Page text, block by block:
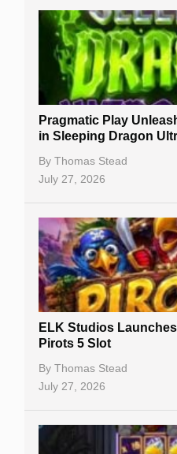
Free Slots
Best Online Casinos
New Casinos
Casino Reviews
Casino Bonuses
Casino Sign Up
Free Spins
Gambling Sites
Table Games
Bitcoin Casinos
Pragmatic Play
in Sleeping Dragon
By Thomas Stead
July 27, 2026
ELK Studios
Pirots 5 Slot
By Thomas Stead
July 27, 2026